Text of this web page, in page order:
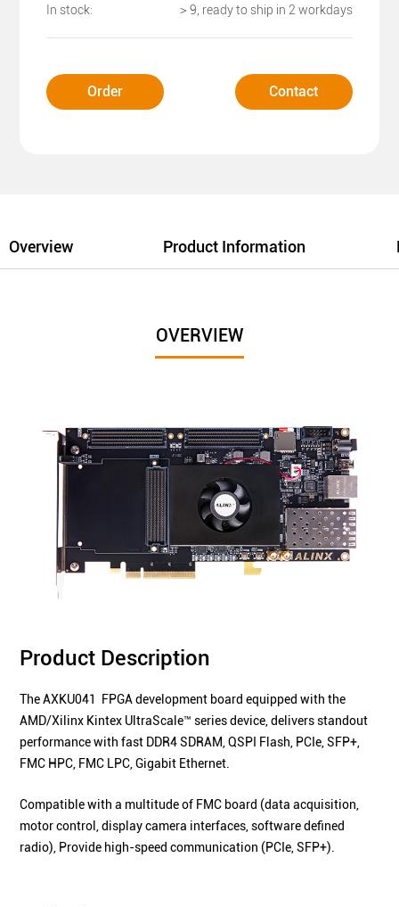
In stock: ＞9, ready to ship in 2 workdays
Order Contact
Overview Product Information
OVERVIEW
Product Description
The AXKU041 FPGA development board equipped with the
AMD/Xilinx Kintex UltraScale™ series device, delivers standout
performance with fast DDR4 SDRAM, QSPI Flash, PCIe, SFP+,
FMC HPC, FMC LPC, Gigabit Ethernet.
Compatible with a multitude of FMC board (data acquisition,
motor control, display camera interfaces, software defined
radio), Provide high-speed communication (PCIe,SFP+).